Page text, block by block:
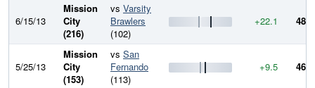
6/15/13
Mission
City
(216)
vs Varsity
Brawlers
(102)
+22.1
5/25/13
Mission
City
(153)
vs San
Fernando
(113)
+9.5